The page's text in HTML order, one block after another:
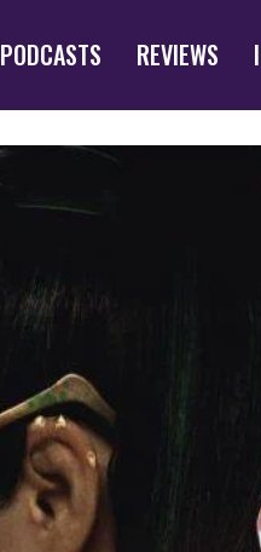
PODCASTS REVIEWS